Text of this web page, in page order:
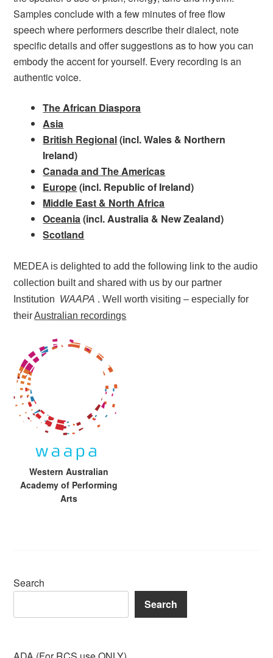
Samples conclude with a few minutes of free flow
speech where performers describe their dialect, note
specific details and offer suggestions as to how you can
embody the accent for yourself. Every recording is an
authentic voice.
The African Diaspora
Asia
British Regional(incl. Wales & Northern
Ireland)
Canada and The Americas
Europe(incl. Republic of Ireland)
Middle East & North Africa
Oceania(incl. Australia & New Zealand)
Scotland
MEDEA is delighted to add the following link to the audio
collection built and shared with us by our partner
Institution WAAPA . Well worth visiting – especially for
theirAustralian recordings
Western Australian
Academy of Performing
Arts
Search
Search